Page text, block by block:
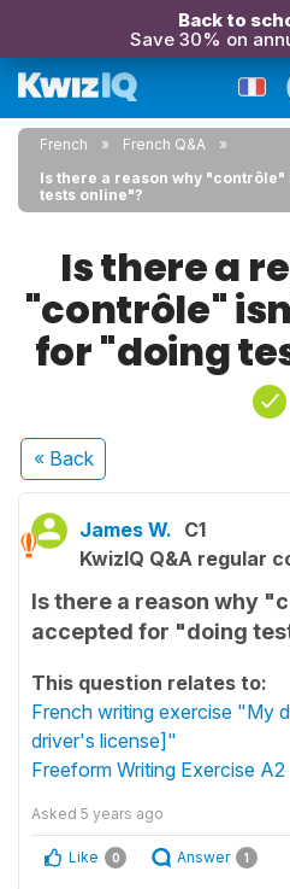
Back to
Save 30% on
French
French Q&A
Is there a reason why
tests online"?
Is there a
"contrôle"
for "doing
« Back
James W. C1
KwizIQ Q&A regular
Is there a reason why
accepted for "doing
This question relates to:
French writing exercise "My
driver's license]"
Freeform Writing Exercise A2
Asked 5 years ago
Like 0 Answer 1